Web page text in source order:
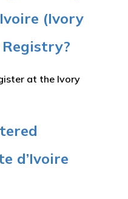
(Ivory
at the Ivory
d’Ivoire